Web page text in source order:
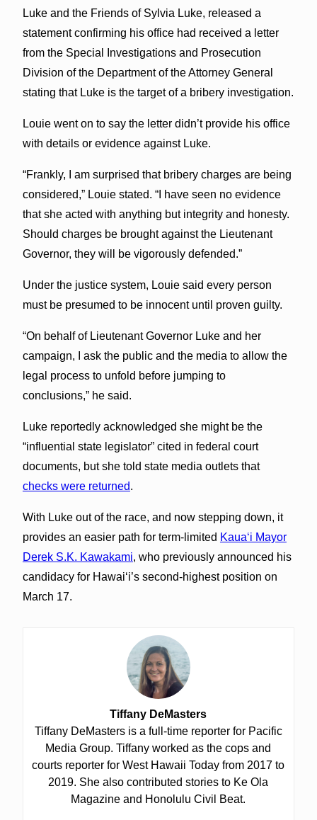
Luke and the Friends of Sylvia Luke, released a
statement confirming his office had received a letter
from the Special Investigations and Prosecution
Division of the Department of the Attorney General
stating that Luke is the target of a bribery investigation.
Louie went on to say the letter didn’t provide his office
with details or evidence against Luke.
“Frankly, I am surprised that bribery charges are being
considered,” Louie stated. “I have seen no evidence
that she acted with anything but integrity and honesty.
Should charges be brought against the Lieutenant
Governor, they will be vigorously defended.”
Under the justice system, Louie said every person
must be presumed to be innocent until proven guilty.
“On behalf of Lieutenant Governor Luke and her
campaign, I ask the public and the media to allow the
legal process to unfold before jumping to
conclusions,” he said.
Luke reportedly acknowledged she might be the
“influential state legislator” cited in federal court
documents, but she told state media outlets that
checks were returned.
With Luke out of the race, and now stepping down, it
provides an easier path for term-limited Kauaʻi Mayor
Derek S.K. Kawakami, who previously announced his
candidacy for Hawaiʻi’s second-highest position on
March 17.
Tiffany DeMasters
Tiffany DeMasters is a full-time reporter for Pacific
Media Group. Tiffany worked as the cops and
courts reporter for West Hawaii Today from 2017 to
2019. She also contributed stories to Ke Ola
Magazine and Honolulu Civil Beat.